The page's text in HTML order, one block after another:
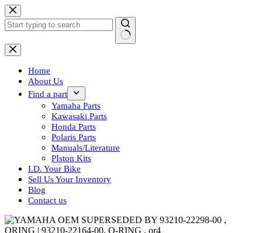
Skip
to
content
No
results
Home
About Us
Find a part
Yamaha Parts
Kawasaki Parts
Honda Parts
Polaris Parts
Manuals/Literature
PIston Kits
I.D. Your Bike
Sell Us Your Inventory
Blog
Contact us